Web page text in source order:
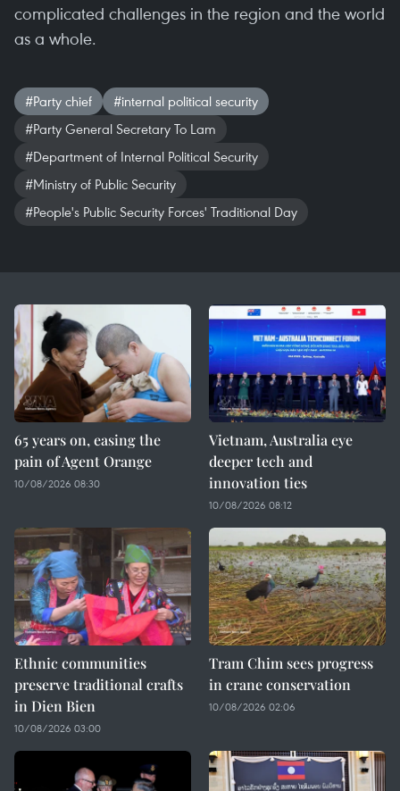
complicated challenges in the region and the world
as a whole.
#Party chief
#internal political security
#Party General Secretary To Lam
#Department of Internal Political Security
#Ministry of Public Security
#People's Public Security Forces' Traditional Day
65 years on, easing the
pain of Agent Orange
10/08/2026 08:30
Vietnam, Australia eye
deeper tech and
innovation ties
10/08/2026 08:12
Ethnic communities
preserve traditional crafts
in Dien Bien
10/08/2026 03:00
Tram Chim sees progress
in crane conservation
10/08/2026 02:06